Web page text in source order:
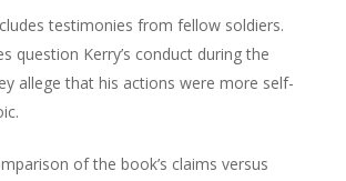
testimonies from fellow soldiers.
question Kerry’s conduct during the
allege that his actions were more self-
of the book’s claims versus